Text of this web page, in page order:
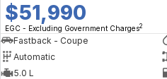
$51,990
EGC - Excluding Government Charges2
Fastback - Coupe
Automatic
5.0 L